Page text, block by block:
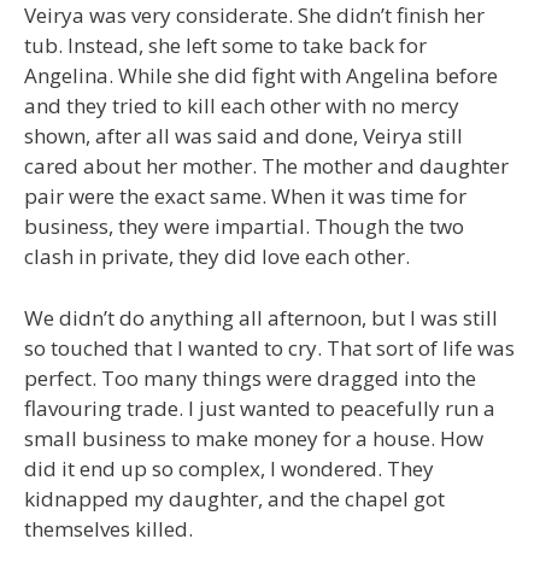
Veirya was very considerate. She didn’t finish her
tub. Instead, she left some to take back for
Angelina. While she did fight with Angelina before
and they tried to kill each other with no mercy
shown, after all was said and done, Veirya still
cared about her mother. The mother and daughter
pair were the exact same. When it was time for
business, they were impartial. Though the two
clash in private, they did love each other.
We didn’t do anything all afternoon, but I was still
so touched that I wanted to cry. That sort of life was
perfect. Too many things were dragged into the
flavouring trade. I just wanted to peacefully run a
small business to make money for a house. How
did it end up so complex, I wondered. They
kidnapped my daughter, and the chapel got
themselves killed.